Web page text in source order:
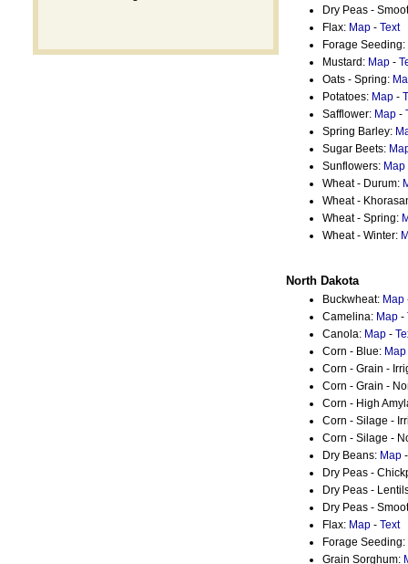
Dry Peas -
Flax: Map - Text
Forage Seeding:
Mustard: Map -
Oats - Spring:
Potatoes: Map -
Safflower: Map -
Spring Barley:
Sugar Beets:
Sunflowers: Map
Wheat - Durum:
Wheat -
Wheat - Spring:
Wheat - Winter:
North Dakota
Buckwheat: Map
Camelina: Map -
Canola: Map -
Corn - Blue: Map
Corn - Grain -
Corn - Grain -
Corn - High
Corn - Silage -
Corn - Silage -
Dry Beans: Map
Dry Peas -
Dry Peas -
Dry Peas -
Flax: Map - Text
Forage Seeding:
Grain Sorghum: